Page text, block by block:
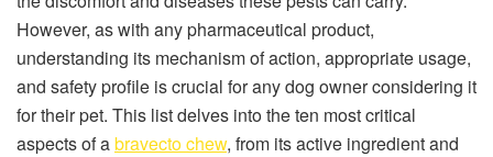
However, as with any pharmaceutical product,
understanding its mechanism of action, appropriate usage,
and safety profile is crucial for any dog owner considering it
for their pet. This list delves into the ten most critical
aspects of abravecto chew, from its active ingredient and